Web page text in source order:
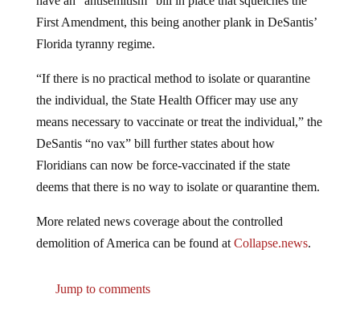
First Amendment, this being another plank in DeSantis’
Florida tyranny regime.
the individual, the State Health Officer may use any
means necessary to vaccinate or treat the individual,” the
DeSantis “no vax” bill further states about how
Floridians can now be force-vaccinated if the state
deems that there is no way to isolate or quarantine them.
demolition of America can be found at Collapse.news